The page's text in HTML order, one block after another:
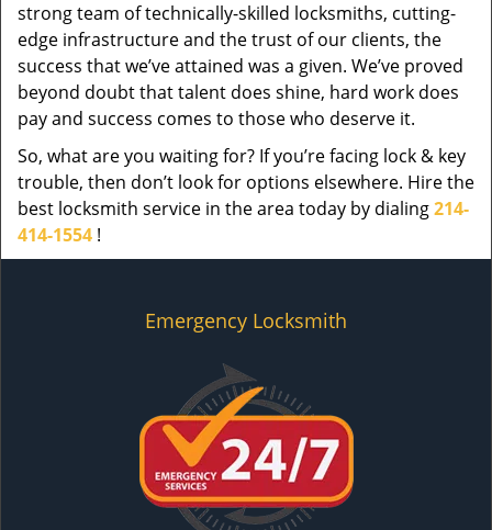
strong team of technically-skilled locksmiths, cutting-
edge infrastructure and the trust of our clients, the
success that we’ve attained was a given. We’ve proved
beyond doubt that talent does shine, hard work does
pay and success comes to those who deserve it.
So, what are you waiting for? If you’re facing lock & key
trouble, then don’t look for options elsewhere. Hire the
best locksmith service in the area today by dialing214-
414-1554 !
Emergency Locksmith